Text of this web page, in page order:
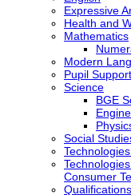
Expressive
Health and
Mathematics
Modern
Pupil Support
Science
BGE
Social
Consumer